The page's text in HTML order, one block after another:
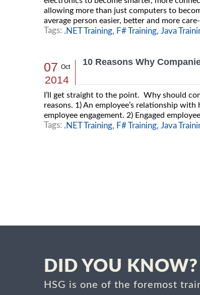
allowing more than just computers to
average person easier, better and more
Tags: .NET Training, F# Training, Java
07 Oct
2014
10 Reasons Why
I’ll get straight to the point. Why should
reasons. 1) An employee’s relationship
employee engagement. 2) Engaged
Tags: .NET Training, F# Training, Java
DID YOU KNOW?
HSG is one of the foremost